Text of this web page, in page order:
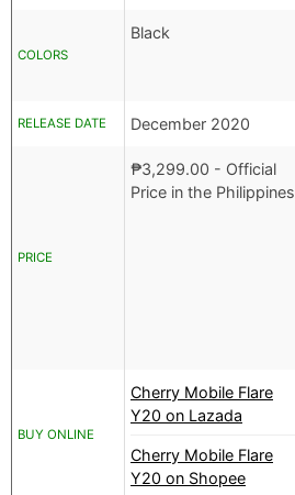
COLORS
Black
RELEASE DATE December 2020
PRICE
₱3,299.00 - Official
Price in the Philippines
BUY ONLINE
Cherry Mobile Flare
Y20 on Lazada
Cherry Mobile Flare
Y20 on Shopee